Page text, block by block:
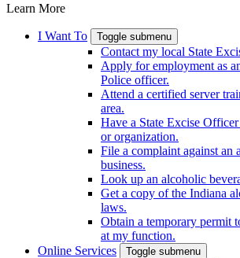
Learn More
I Want To Toggle submenu
Contact my local State
Apply for employment as
Police officer.
Attend a certified server
area.
Have a State Excise
or organization.
File a complaint against an
business.
Look up an alcoholic
Get a copy of the Indiana
laws.
Obtain a temporary permit
at my function.
Online Services
Toggle submenu